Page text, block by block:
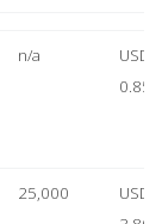
n/a
USD
0.85
25,000
USD